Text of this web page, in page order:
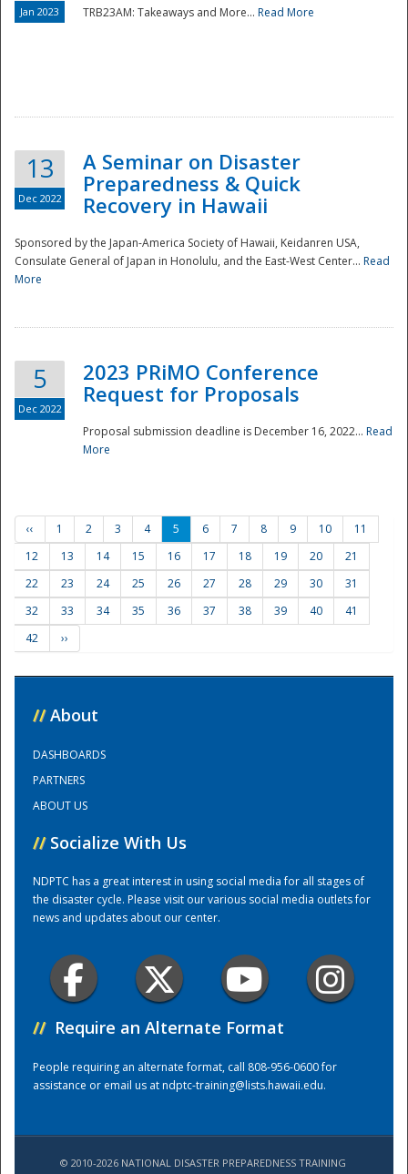
Preparedness
Training Center
Jan 2023 TRB23AM: Takeaways and More... Read More
13
Dec 2022
A Seminar on Disaster
Preparedness & Quick
Recovery in Hawaii
Sponsored by the Japan-America Society of Hawaii, Keidanren USA,
Consulate General of Japan in Honolulu, and the East-West Center... Read
More
5
Dec 2022
2023 PRiMO Conference
Request for Proposals
Proposal submission deadline is December 16, 2022... Read
More
‹‹ 1 2 3 4 5 6 7 8 9 10
11
12
13 14 15 16 17 18 19 20
21
22
23 24 25 26 27 28 29 30
31
32
33 34 35 36 37 38 39 40
41
42
››
// About
DASHBOARDS
PARTNERS
ABOUT US
// Socialize With Us
NDPTC has a great interest in using social media for all stages of
the disaster cycle. Please visit our various social media outlets for
news and updates about our center.
// Require an Alternate Format
People requiring an alternate format, call 808-956-0600 for
assistance or email us atndptc-training@lists.hawaii.edu.
© 2010-2026 NATIONAL DISASTER PREPAREDNESS TRAINING